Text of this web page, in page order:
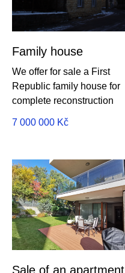
Family house
We offer for sale a First
Republic family house for
complete reconstruction
7 000 000 Kč
Sale of an apartment